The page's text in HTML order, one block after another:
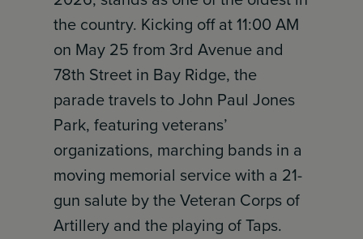
the country. Kicking off at 11:00 AM
on May 25 from 3rd Avenue and
78th Street in Bay Ridge, the
parade travels to John Paul Jones
Park, featuring veterans’
organizations, marching bands in a
moving memorial service with a 21-
gun salute by the Veteran Corps of
Artillery and the playing of Taps.